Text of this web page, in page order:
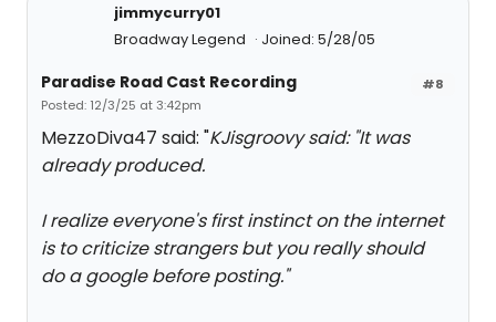
jimmycurry01
Broadway Legend
Joined: 5/28/05
#8
Paradise Road Cast Recording
Posted: 12/3/25 at 3:42pm
MezzoDiva47 said: "KJisgroovy said: "It was
already produced.
I realize everyone's first instinct on the internet
is to criticize strangers but you really should
do a google before posting."